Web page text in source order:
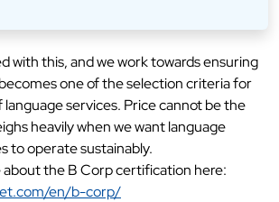
with this, and we work towards ensuring
one of the selection criteria for
services. Price cannot be the
heavily when we want language
to operate sustainably.
about the B Corp certification here:
en/b-corp/